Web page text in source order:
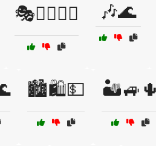
🎭🧙‍♀️🕵️‍♂️ 🎶🌊
🏙️🛍️💵 🏜️🚙🌵